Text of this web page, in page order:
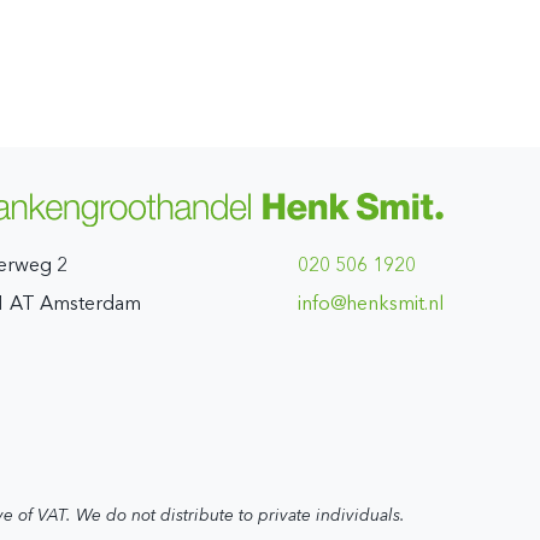
2
AT Amsterdam
020 506 1920
ln.timskneh@ofni
of VAT. We do not distribute to private individuals.